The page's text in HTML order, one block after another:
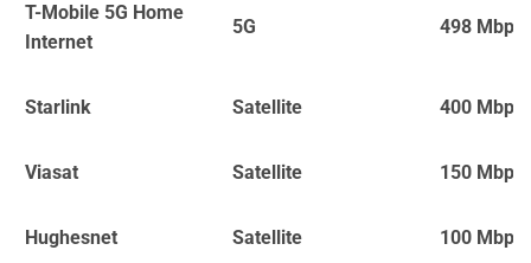
T-Mobile 5G Home
Internet
5G 498 Mbps
Starlink Satellite 400 Mbps
Viasat Satellite 150 Mbps
Hughesnet Satellite 100 Mbps